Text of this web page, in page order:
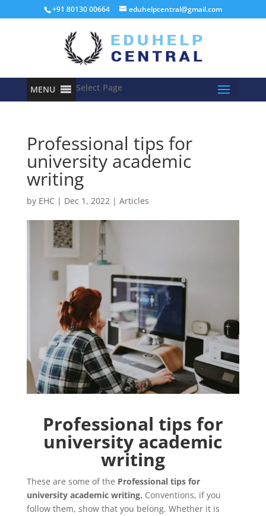
+91 80130 00664 eduhelpcentral@gmail.com
MENU Select Page
Professional tips for
university academic
writing
by EHC | Dec 1, 2022| Articles
Professional tips for
university academic
writing
These are some of the Professional tips for
university academic writing. Conventions, if you
follow them, show that you belong. Whether it is